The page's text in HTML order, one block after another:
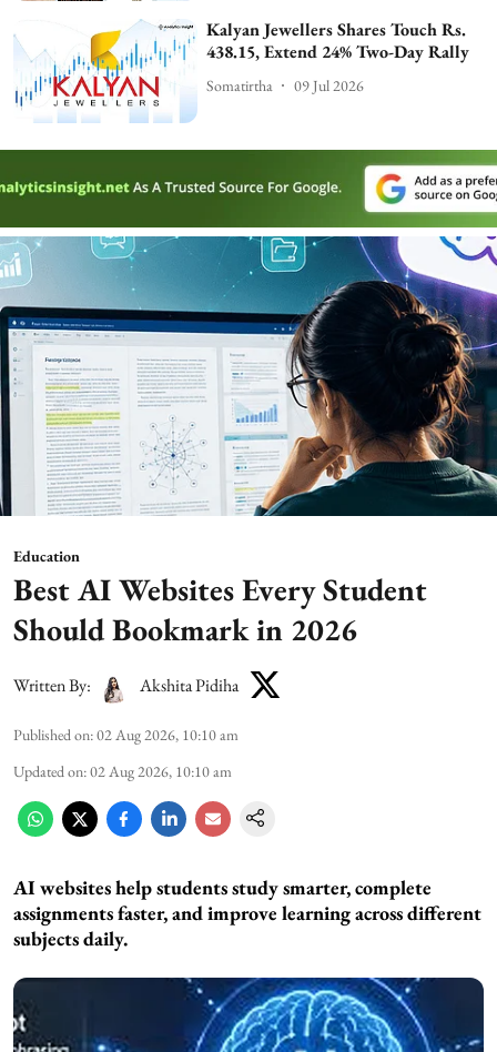
Kalyan Jewellers Shares Touch Rs.
438.15, Extend 24% Two-Day Rally
Somatirtha 09 Jul 2026
Education
Best AI Websites Every Student
Should Bookmark in 2026
Written By: Akshita Pidiha
Published on:02 Aug 2026, 10:10 am
Updated on:02 Aug 2026, 10:10 am
AI websites help students study smarter, complete
assignments faster, and improve learning across different
subjects daily.